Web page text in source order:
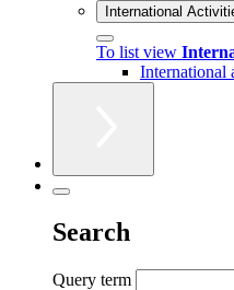
International
To list view
International
Search
Query term